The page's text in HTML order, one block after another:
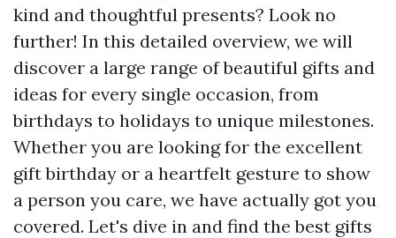
kind and thoughtful presents? Look no
further! In this detailed overview, we will
discover a large range of beautiful gifts and
ideas for every single occasion, from
birthdays to holidays to unique milestones.
Whether you are looking for the excellent
gift birthday or a heartfelt gesture to show
a person you care, we have actually got you
covered. Let's dive in and find the best gifts